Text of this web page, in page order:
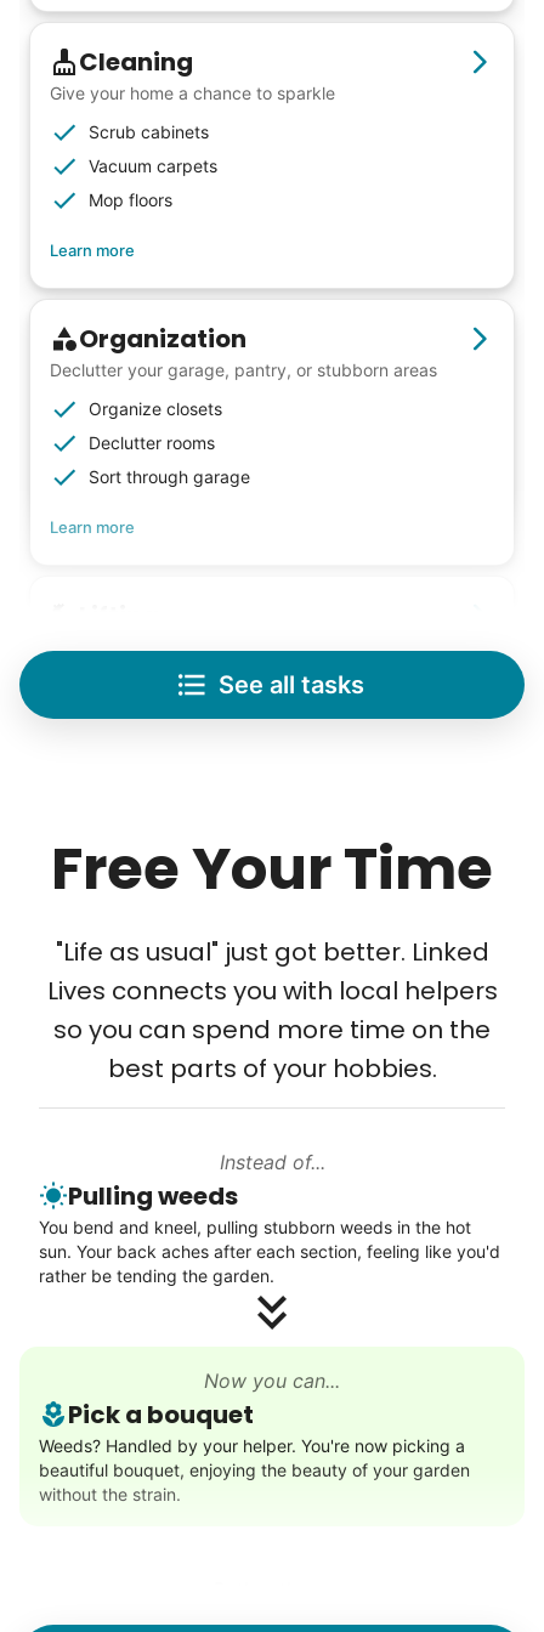
that way. Every friend you share with, every
young adult you encourage to apply, makes
all the difference. Thank you so much!
Building meaningful human connections is
my life’s work. I put my heart and soul into
Linked Lives, creating a platform for others
I hope you experience the same kind of
meaningful relationships.
- Alex Rodriguez, Founder
Check Availability
Cleaning
Give your home a chance to sparkle
Scrub cabinets
Vacuum carpets
Mop floors
Learn more
Organization
Declutter your garage, pantry, or stubborn areas
Organize closets
Declutter rooms
Sort through garage
Learn more
Save your back with help moving heavy items
Re-arrange furniture
Carry heavy boxes
Tech Help
Setup TV streaming
Computer and phone help
Connect printer
Learn more
Enjoy a friendly walking buddy and great conversation.
Neighborhood stroll
Walk to the park and back
Gentle walk for exercise
Decoration
Celebrate festivities with seasonal decorations
See all tasks
Free Your Time
"Life as usual" just got better. Linked
Lives connects you with local helpers
so you can spend more time on the
best parts of your hobbies.
Instead of...
Pulling weeds
You bend and kneel, pulling stubborn weeds in the hot
sun. Your back aches after each section, feeling like you'd
rather be tending the garden.
Now you can...
Pick a bouquet
Weeds? Handled by your helper. You're now picking a
beautiful bouquet, enjoying the beauty of your garden
without the strain.
Lifting heavy boxes